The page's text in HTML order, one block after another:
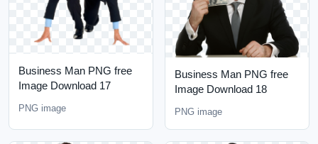
Business Man PNG free
Image Download 17
PNG image
Business Man PNG free
Image Download 18
PNG image